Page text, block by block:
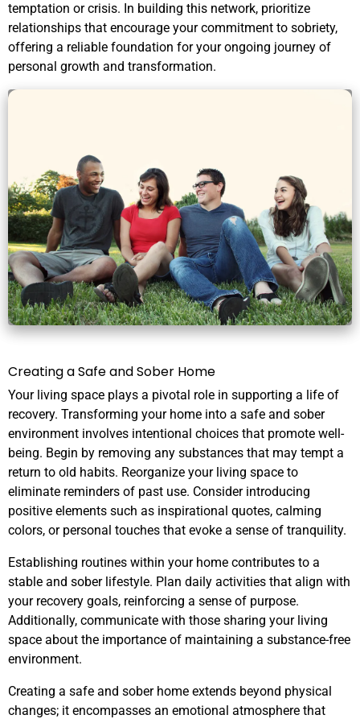
temptation or crisis. In building this network, prioritize
relationships that encourage your commitment to sobriety,
offering a reliable foundation for your ongoing journey of
personal growth and transformation.
Creating a Safe and Sober Home
Your living space plays a pivotal role in supporting a life of
recovery. Transforming your home into a safe and sober
environment involves intentional choices that promote well-
being. Begin by removing any substances that may tempt a
return to old habits. Reorganize your living space to
eliminate reminders of past use. Consider introducing
positive elements such as inspirational quotes, calming
colors, or personal touches that evoke a sense of tranquility.
Establishing routines within your home contributes to a
stable and sober lifestyle. Plan daily activities that align with
your recovery goals, reinforcing a sense of purpose.
Additionally, communicate with those sharing your living
space about the importance of maintaining a substance-free
environment.
Creating a safe and sober home extends beyond physical
changes; it encompasses an emotional atmosphere that